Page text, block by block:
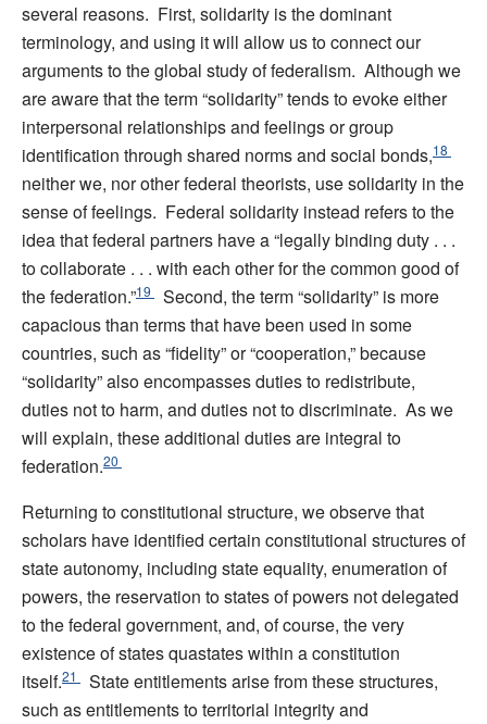
several reasons. First, solidarity is the dominant
terminology, and using it will allow us to connect our
arguments to the global study of federalism. Although we
are aware that the term “solidarity” tends to evoke either
interpersonal relationships and feelings or group
identification through shared norms and social bonds,18
neither we, nor other federal theorists, use solidarity in the
sense of feelings. Federal solidarity instead refers to the
idea that federal partners have a “legally binding duty . . .
to collaborate . . . with each other for the common good of
the federation.”19
Second, the term “solidarity” is more
capacious than terms that have been used in some
countries, such as “fidelity” or “cooperation,” because
“solidarity” also encompasses duties to redistribute,
duties not to harm, and duties not to discriminate. As we
will explain, these additional duties are integral to
federation.20
Returning to constitutional structure, we observe that
scholars have identified certain constitutional structures of
state autonomy, including state equality, enumeration of
powers, the reservation to states of powers not delegated
to the federal government, and, of course, the very
existence of states quastates within a constitution
itself.21
State entitlements arise from these structures,
such as entitlements to territorial integrity and